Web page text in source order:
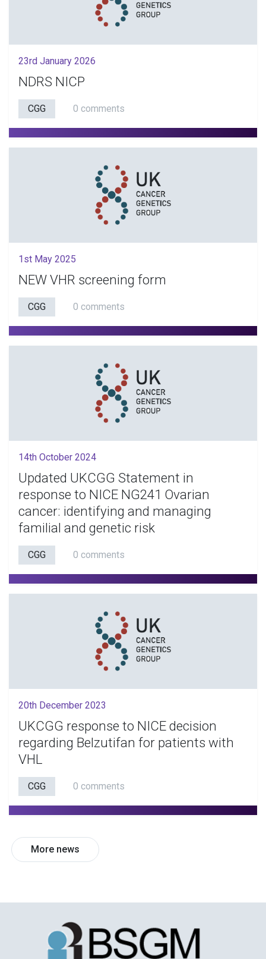
23rd January 2026
NDRS NICP
CGG 0 comments
1st May 2025
NEW VHR screening form
CGG 0 comments
14th October 2024
Updated UKCGG Statement in
response to NICE NG241 Ovarian
cancer: identifying and managing
familial and genetic risk
CGG 0 comments
20th December 2023
UKCGG response to NICE decision
regarding Belzutifan for patients with
VHL
CGG 0 comments
More news